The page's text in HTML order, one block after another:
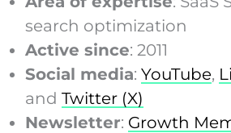
search optimization
Active since: 2011
Social media: YouTube,
and Twitter (X)
Newsletter: Growth